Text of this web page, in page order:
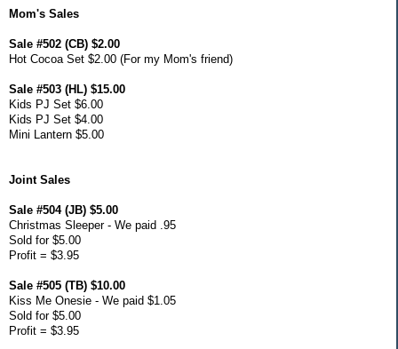
Mom's Sales
Sale #502 (CB) $2.00
Hot Cocoa Set $2.00 (For my Mom's friend)
Sale #503 (HL) $15.00
Kids PJ Set $6.00
Kids PJ Set $4.00
Mini Lantern $5.00
Joint Sales
Sale #504 (JB) $5.00
Christmas Sleeper - We paid .95
Sold for $5.00
Profit = $3.95
Sale #505 (TB) $10.00
Kiss Me Onesie - We paid $1.05
Sold for $5.00
Profit = $3.95